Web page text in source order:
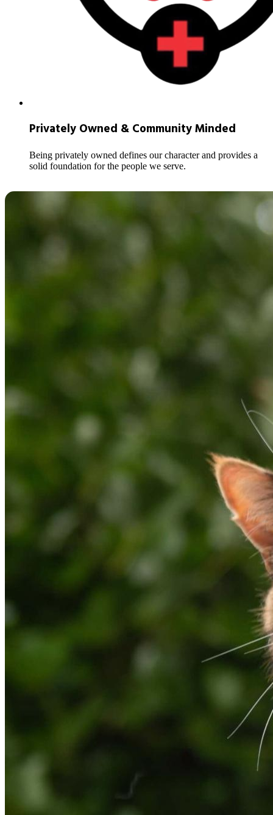
Privately Owned & Community Minded
Being privately owned defines our character and provides a
solid foundation for the people we serve.